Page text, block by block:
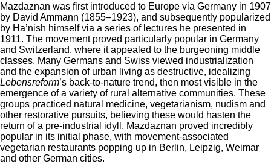
Mazdaznan was first introduced to Europe via Germany in 1907
by David Ammann (1855–1923), and subsequently popularized
by Ha’nish himself via a series of lectures he presented in
1911. The movement proved particularly popular in Germany
and Switzerland, where it appealed to the burgeoning middle
classes. Many Germans and Swiss viewed industrialization
and the expansion of urban living as destructive, idealizing
Lebensreform’s back-to-nature trend, then most visible in the
emergence of a variety of rural alternative communities. These
groups practiced natural medicine, vegetarianism, nudism and
other restorative pursuits, believing these would hasten the
return of a pre-industrial idyll. Mazdaznan proved incredibly
popular in its initial phase, with movement-associated
vegetarian restaurants popping up in Berlin, Leipzig, Weimar
and other German cities.